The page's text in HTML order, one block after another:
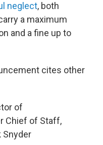
neglect, both
a maximum
and a fine up to
cites other
of
Chief of Staff,
Snyder